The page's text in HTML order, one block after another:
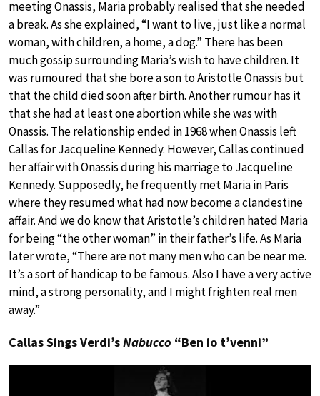
meeting Onassis, Maria probably realised that she needed
a break. As she explained, “I want to live, just like a normal
woman, with children, a home, a dog.” There has been
much gossip surrounding Maria’s wish to have children. It
was rumoured that she bore a son to Aristotle Onassis but
that the child died soon after birth. Another rumour has it
that she had at least one abortion while she was with
Onassis. The relationship ended in 1968 when Onassis left
Callas for Jacqueline Kennedy. However, Callas continued
her affair with Onassis during his marriage to Jacqueline
Kennedy. Supposedly, he frequently met Maria in Paris
where they resumed what had now become a clandestine
affair. And we do know that Aristotle’s children hated Maria
for being “the other woman” in their father’s life. As Maria
later wrote, “There are not many men who can be near me.
It’s a sort of handicap to be famous. Also I have a very active
mind, a strong personality, and I might frighten real men
away.”
Callas Sings Verdi’sNabucco “Ben io t’venni”